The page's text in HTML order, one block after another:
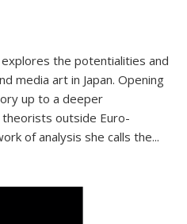
explores the potentialities and
media art in Japan. Opening
up to a deeper
outside Euro-
of analysis she calls the...